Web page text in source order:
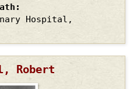
Hospital,
Robert